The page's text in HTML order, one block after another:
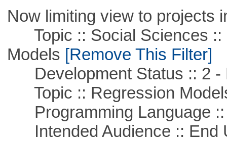
Now limiting view to projects
Topic :: Social Sciences ::
Models [Remove This Filter]
Development Status :: 2 -
Topic :: Regression
Programming Language ::
Intended Audience :: End